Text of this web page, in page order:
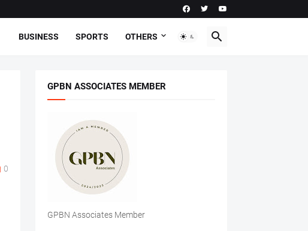
BUSINESS SPORTS OTHERS
0
GPBN ASSOCIATES MEMBER
GPBN Associates Member